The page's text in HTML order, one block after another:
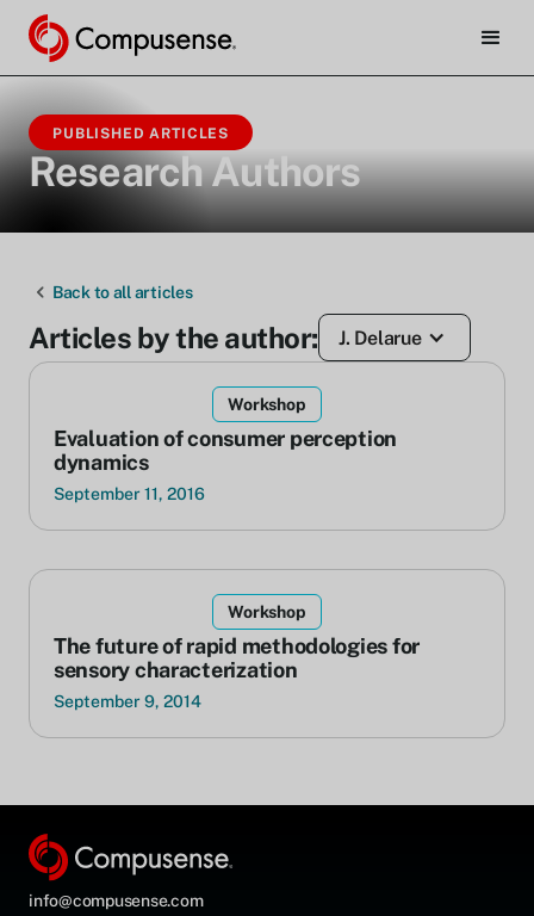
PUBLISHED ARTICLES
Research Authors
Back to all articles
Articles by the author: J. Delarue
Workshop
Evaluation of consumer perception
dynamics
September 11, 2016
Workshop
The future of rapid methodologies for
sensory characterization
September 9, 2014
info@compusense.com